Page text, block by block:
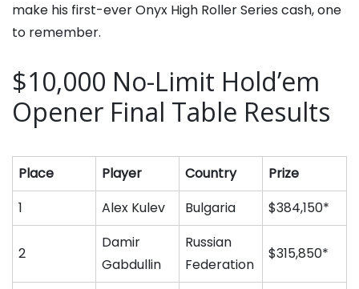
make his first-ever Onyx High Roller Series cash, one
to remember.
$10,000 No-Limit Hold’em
Opener Final Table Results
Place Player Country
Prize
1
Alex Kulev Bulgaria $384,150*
2
Damir
Gabdullin
Russian
Federation
$315,850*